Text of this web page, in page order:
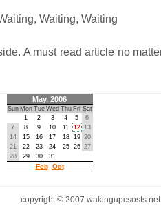
Waiting, Waiting
A must read article no
May, 2006
Sun Mon Tue Wed Thu Fri Sat
1
2 3 4 5
6
7
8 9 10 11 12
13
14
15 16 17 18 19 20
21
22 23 24 25 26 27
28
29 30 31
Feb Oct
copyright © 2007